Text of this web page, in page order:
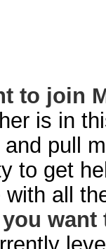
to join
is in
pull
to get
with all